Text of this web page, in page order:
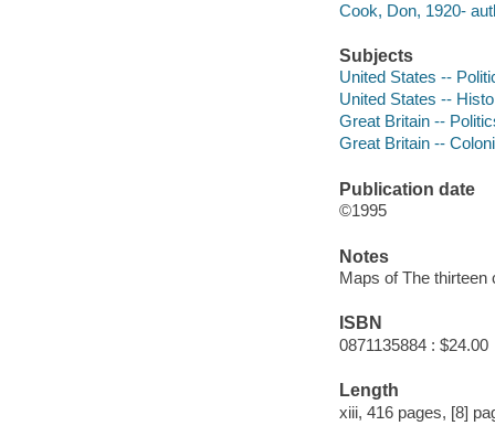
Cook, Don, 1920-
Subjects
United States --
United States --
Great Britain --
Great Britain --
Publication date
©1995
Notes
Maps of The thirteen
ISBN
0871135884 : $24.00
Length
xiii, 416 pages, [8]